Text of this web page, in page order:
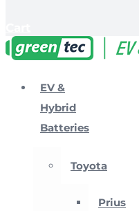
EV &
Hybrid
Batteries
Toyota
Prius